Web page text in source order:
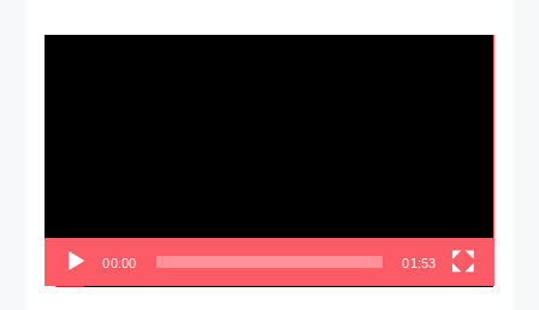
00:00 01:53